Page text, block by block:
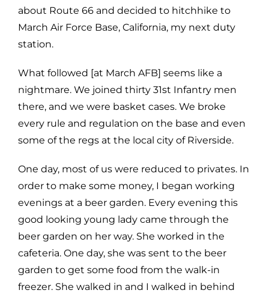
about Route 66 and decided to hitchhike to
March Air Force Base, California, my next duty
station.
What followed [at March AFB] seems like a
nightmare. We joined thirty 31st Infantry men
there, and we were basket cases. We broke
every rule and regulation on the base and even
some of the regs at the local city of Riverside.
One day, most of us were reduced to privates. In
order to make some money, I began working
evenings at a beer garden. Every evening this
good looking young lady came through the
beer garden on her way. She worked in the
cafeteria. One day, she was sent to the beer
garden to get some food from the walk-in
freezer. She walked in and I walked in behind